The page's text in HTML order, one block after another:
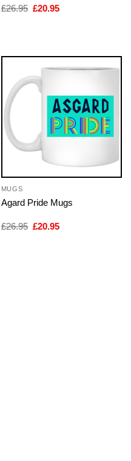
£26.95 Original
£20.95Current
MUGS
Agard Pride Mugs
£26.95 Original
£20.95Current